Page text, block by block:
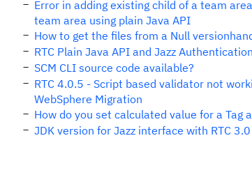
Error in adding existing child of a team
team area using plain Java API
How to get the files from a Null
RTC Plain Java API and Jazz
SCM CLI source code available?
RTC 4.0.5 - Script based validator not
WebSphere Migration
How do you set calculated value for a Tag
JDK version for Jazz interface with RTC 3.0